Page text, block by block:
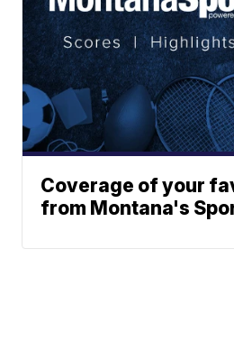
Coverage of your
from Montana's